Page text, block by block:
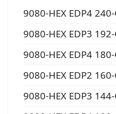
9080-HEX EDP4
9080-HEX EDP3
9080-HEX EDP4
9080-HEX EDP2
9080-HEX EDP3